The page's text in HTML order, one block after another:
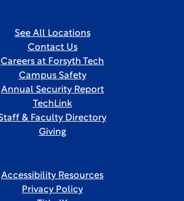
See All Locations
Contact Us
Careers at Forsyth Tech
Campus Safety
Annual Security Report
TechLink
& Faculty Directory
Giving
Accessibility Resources
Privacy Policy